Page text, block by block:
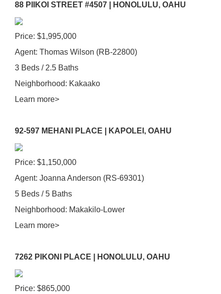
88 PIIKOI STREET #4507 | HONOLULU, OAHU
Price: $1,995,000
Agent: Thomas Wilson (RB-22800)
3 Beds / 2.5 Baths
Neighborhood: Kakaako
Learn more>
92-597 MEHANI PLACE | KAPOLEI, OAHU
Price: $1,150,000
Agent: Joanna Anderson (RS-69301)
5 Beds / 5 Baths
Neighborhood: Makakilo-Lower
Learn more>
7262 PIKONI PLACE | HONOLULU, OAHU
Price: $865,000